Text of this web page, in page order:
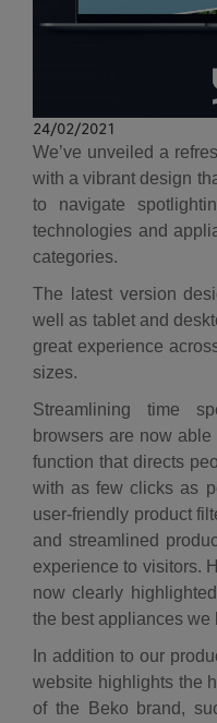
24/02/2021
We’ve unveiled a
with a vibrant design
to navigate
technologies and
categories.
The latest version
well as tablet and
great experience
sizes.
Streamlining time
browsers are now able
function that directs
with as few clicks as
user-friendly product
and streamlined
experience to visitors.
now clearly
the best appliances we
In addition to our
website highlights the
of the Beko brand,